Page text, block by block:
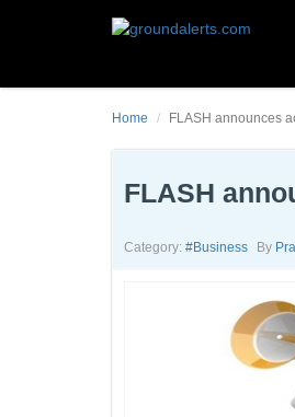
Home FLASH announces
FLASH
Category: #business By